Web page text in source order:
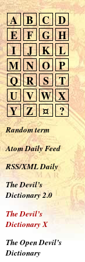
A B C D
E
F G H
I
J K L
M N O P
Q R S
T
U V W X
Y Z ¤ ?
Random term
Atom Daily Feed
RSS/XML Daily
The Devil’s
Dictionary 2.0
The Devil’s
Dictionary X
The Open Devil’s
Dictionary